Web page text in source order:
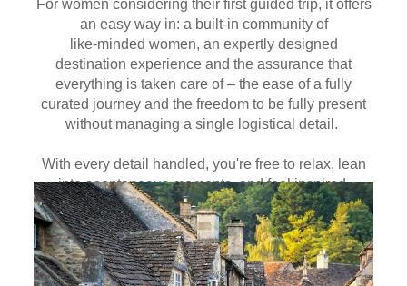
For women considering their first guided trip, it offers
an easy way in: a built-in community of
like-minded women, an expertly designed
destination experience and the assurance that
everything is taken care of – the ease of a fully
curated journey and the freedom to be fully present
without managing a single logistical detail.
With every detail handled, you're free to relax, lean
into spontaneous moments, and feel inspired.